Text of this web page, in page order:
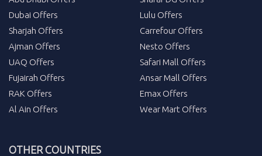
Dubai Offers
Sharjah Offers
Ajman Offers
UAQ Offers
Fujairah Offers
RAK Offers
Al Ain Offers
Lulu Offers
Carrefour Offers
Nesto Offers
Safari Mall Offers
Ansar Mall Offers
Emax Offers
Wear Mart Offers
OTHER COUNTRIES